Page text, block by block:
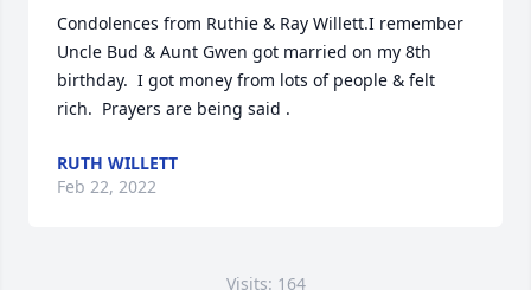
Condolences from Ruthie & Ray Willett.I remember
Uncle Bud & Aunt Gwen got married on my 8th
birthday.  I got money from lots of people & felt
rich.  Prayers are being said .
RUTH WILLETT
Feb 22, 2022
Visits: 164